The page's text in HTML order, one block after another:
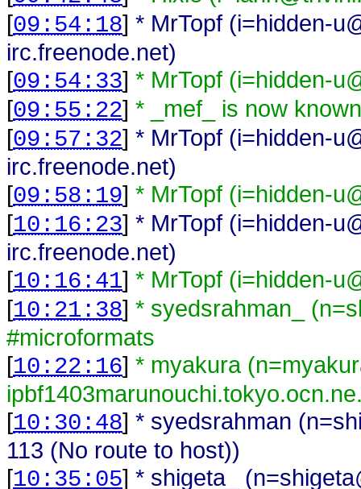
[09:54:18] * MrTopf (i=hidden-
irc.freenode.net)
[09:54:33] * MrTopf (i=hidden-
[09:55:22] * _mef_ is now
[09:57:32] * MrTopf (i=hidden-
irc.freenode.net)
[09:58:19] * MrTopf (i=hidden-
[10:16:23] * MrTopf (i=hidden-
irc.freenode.net)
[10:16:41] * MrTopf (i=hidden-
[10:21:38] * syedsrahman_
#microformats
[10:22:16] * myakura
[10:30:48] * syedsrahman
113 (No route to host))
[10:35:05] * shigeta_